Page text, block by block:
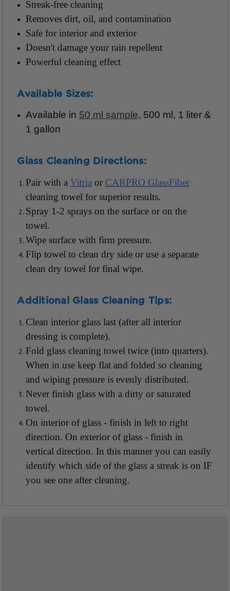
Streak-free cleaning
Removes dirt, oil, and contamination
Safe for interior and exterior
Doesn't damage your rain repellent
Powerful cleaning effect
Available Sizes:
Available in 50 ml sample, 500 ml, 1 liter &
1 gallon
Glass Cleaning Directions:
Pair with a Vitriaor CARPRO GlassFiber
cleaning towel for superior results.
Spray 1-2 sprays on the surface or on the
towel.
Wipe surface with firm pressure.
Flip towel to clean dry side or use a separate
clean dry towel for final wipe.
Additional Glass Cleaning Tips:
Clean interior glass last (after all interior
dressing is complete).
Fold glass cleaning towel twice (into quarters).
When in use keep flat and folded so cleaning
and wiping pressure is evenly distributed.
Never finish glass with a dirty or saturated
towel.
On interior of glass - finish in left to right
direction. On exterior of glass - finish in
vertical direction. In this manner you can easily
identify which side of the glass a streak is on IF
you see one after cleaning.